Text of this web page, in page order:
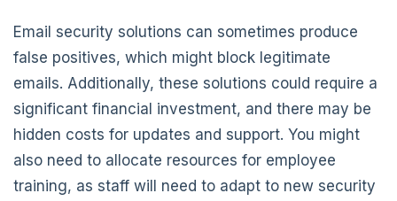
Email security solutions can sometimes produce
false positives, which might block legitimate
emails. Additionally, these solutions could require a
significant financial investment, and there may be
hidden costs for updates and support. You might
also need to allocate resources for employee
training, as staff will need to adapt to new security